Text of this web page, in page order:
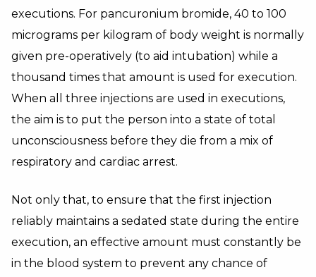
executions. For pancuronium bromide, 40 to 100
micrograms per kilogram of body weight is normally
given pre-operatively (to aid intubation) while a
thousand times that amount is used for execution.
When all three injections are used in executions,
the aim is to put the person into a state of total
unconsciousness before they die from a mix of
respiratory and cardiac arrest.
Not only that, to ensure that the first injection
reliably maintains a sedated state during the entire
execution, an effective amount must constantly be
in the blood system to prevent any chance of